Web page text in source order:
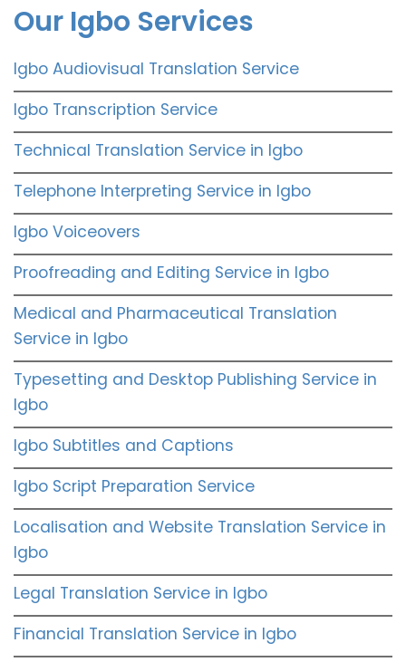
Our Igbo Services
Igbo Audiovisual Translation Service
Igbo Transcription Service
Technical Translation Service in Igbo
Telephone Interpreting Service in Igbo
Igbo Voiceovers
Proofreading and Editing Service in Igbo
Medical and Pharmaceutical Translation
Service in Igbo
Typesetting and Desktop Publishing Service in
Igbo
Igbo Subtitles and Captions
Igbo Script Preparation Service
Localisation and Website Translation Service in
Igbo
Legal Translation Service in Igbo
Financial Translation Service in Igbo